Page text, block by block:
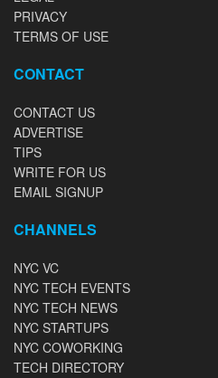
PRIVACY
TERMS OF USE
CONTACT
CONTACT US
ADVERTISE
TIPS
WRITE FOR US
EMAIL SIGNUP
CHANNELS
NYC VC
NYC TECH EVENTS
NYC TECH NEWS
NYC STARTUPS
NYC COWORKING
TECH DIRECTORY